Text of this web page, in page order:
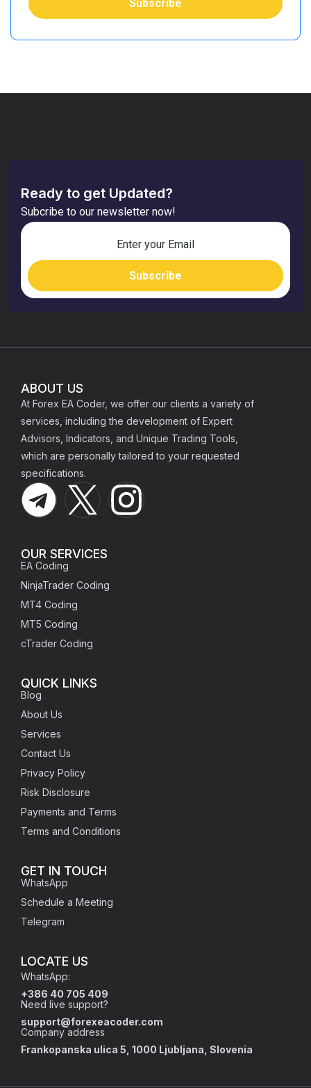
Ready to get Updated?
Subcribe to our newsletter now!
ABOUT US
At Forex EA Coder, we offer our clients a variety of
services, including the development of Expert
Advisors, Indicators, and Unique Trading Tools,
which are personally tailored to your requested
specifications.
OUR SERVICES
EA Coding
NinjaTrader Coding
MT4 Coding
MT5 Coding
cTrader Coding
QUICK LINKS
Blog
About Us
Services
Contact Us
Privacy Policy
Risk Disclosure
Payments and Terms
Terms and Conditions
GET IN TOUCH
WhatsApp
Schedule a Meeting
Telegram
LOCATE US
WhatsApp:
+386 40 705 409
Need live support?
support@forexeacoder.com
Company address
Frankopanska ulica 5, 1000 Ljubljana, Slovenia